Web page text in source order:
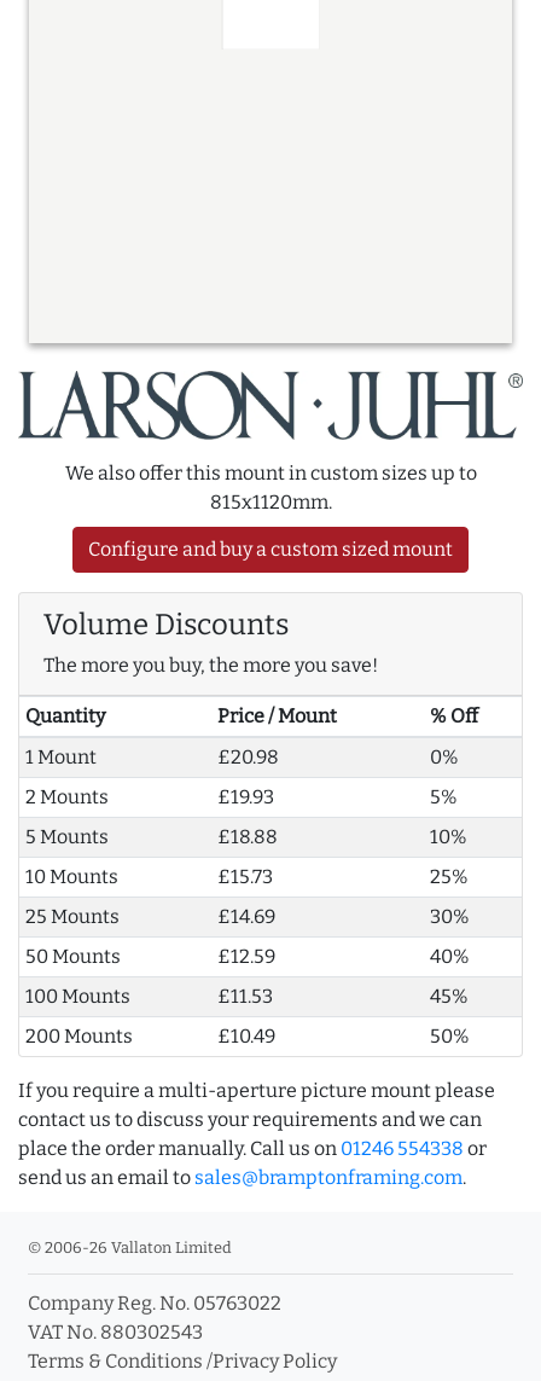
We also offer this mount in custom sizes up to
815x1120mm.
Configure and buy a custom sized mount
Volume Discounts
The more you buy, the more you save!
Quantity Price / Mount
% Off
1 Mount
£20.98
0%
2 Mounts
£19.93
5%
5 Mounts
£18.88
10%
10 Mounts
£15.73
25%
25 Mounts
£14.69
30%
50 Mounts
£12.59
40%
100 Mounts
£11.53
45%
200 Mounts
£10.49 50%
If you require a multi-aperture picture mount please
contact us to discuss your requirements and we can
place the order manually. Call us on 01246 554338 or
send us an email to sales@bramptonframing.com.
© 2006-26 Vallaton Limited
Company Reg. No. 05763022
VAT No. 880302543
Terms & Conditions /Privacy Policy